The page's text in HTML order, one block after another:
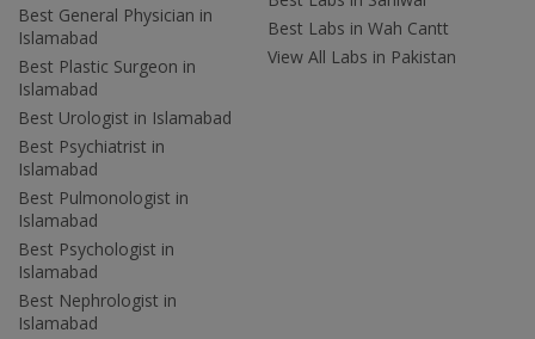
Best General Physician in
Islamabad
Best Plastic Surgeon in
Islamabad
Best Urologist in Islamabad
Best Psychiatrist in
Islamabad
Best Pulmonologist in
Islamabad
Best Psychologist in
Islamabad
Best Nephrologist in
Islamabad
Best Labs in Wah Cantt
View All Labs in Pakistan